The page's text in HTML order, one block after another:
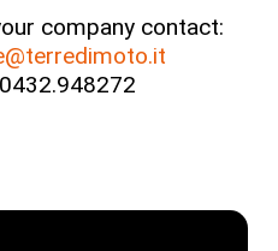
company contact: